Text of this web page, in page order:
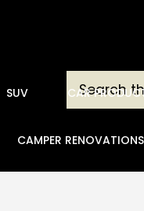
Search
SUV CAR
CAMPER RENOVATIONS